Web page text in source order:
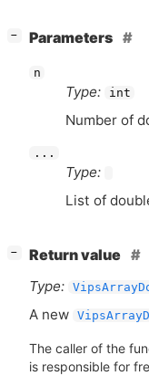
− Parameters
n
Type: int
Number of
...
Type:
List of
−
Return value
Type:
A new
The caller of the
is responsible for